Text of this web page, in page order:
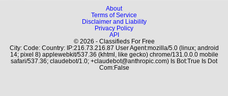
About
Terms of Service
Disclaimer and Liability
Privacy Policy
API
© 2026 - Classifieds For Free
City: Code: Country: IP:216.73.216.87 User Agent:mozilla/5.0 (linux; android
14; pixel 8) applewebkit/537.36 (khtml, like gecko) chrome/131.0.0.0 mobile
safari/537.36; claudebot/1.0; +claudebot@anthropic.com) Is Bot:True Is Dot
Com:False